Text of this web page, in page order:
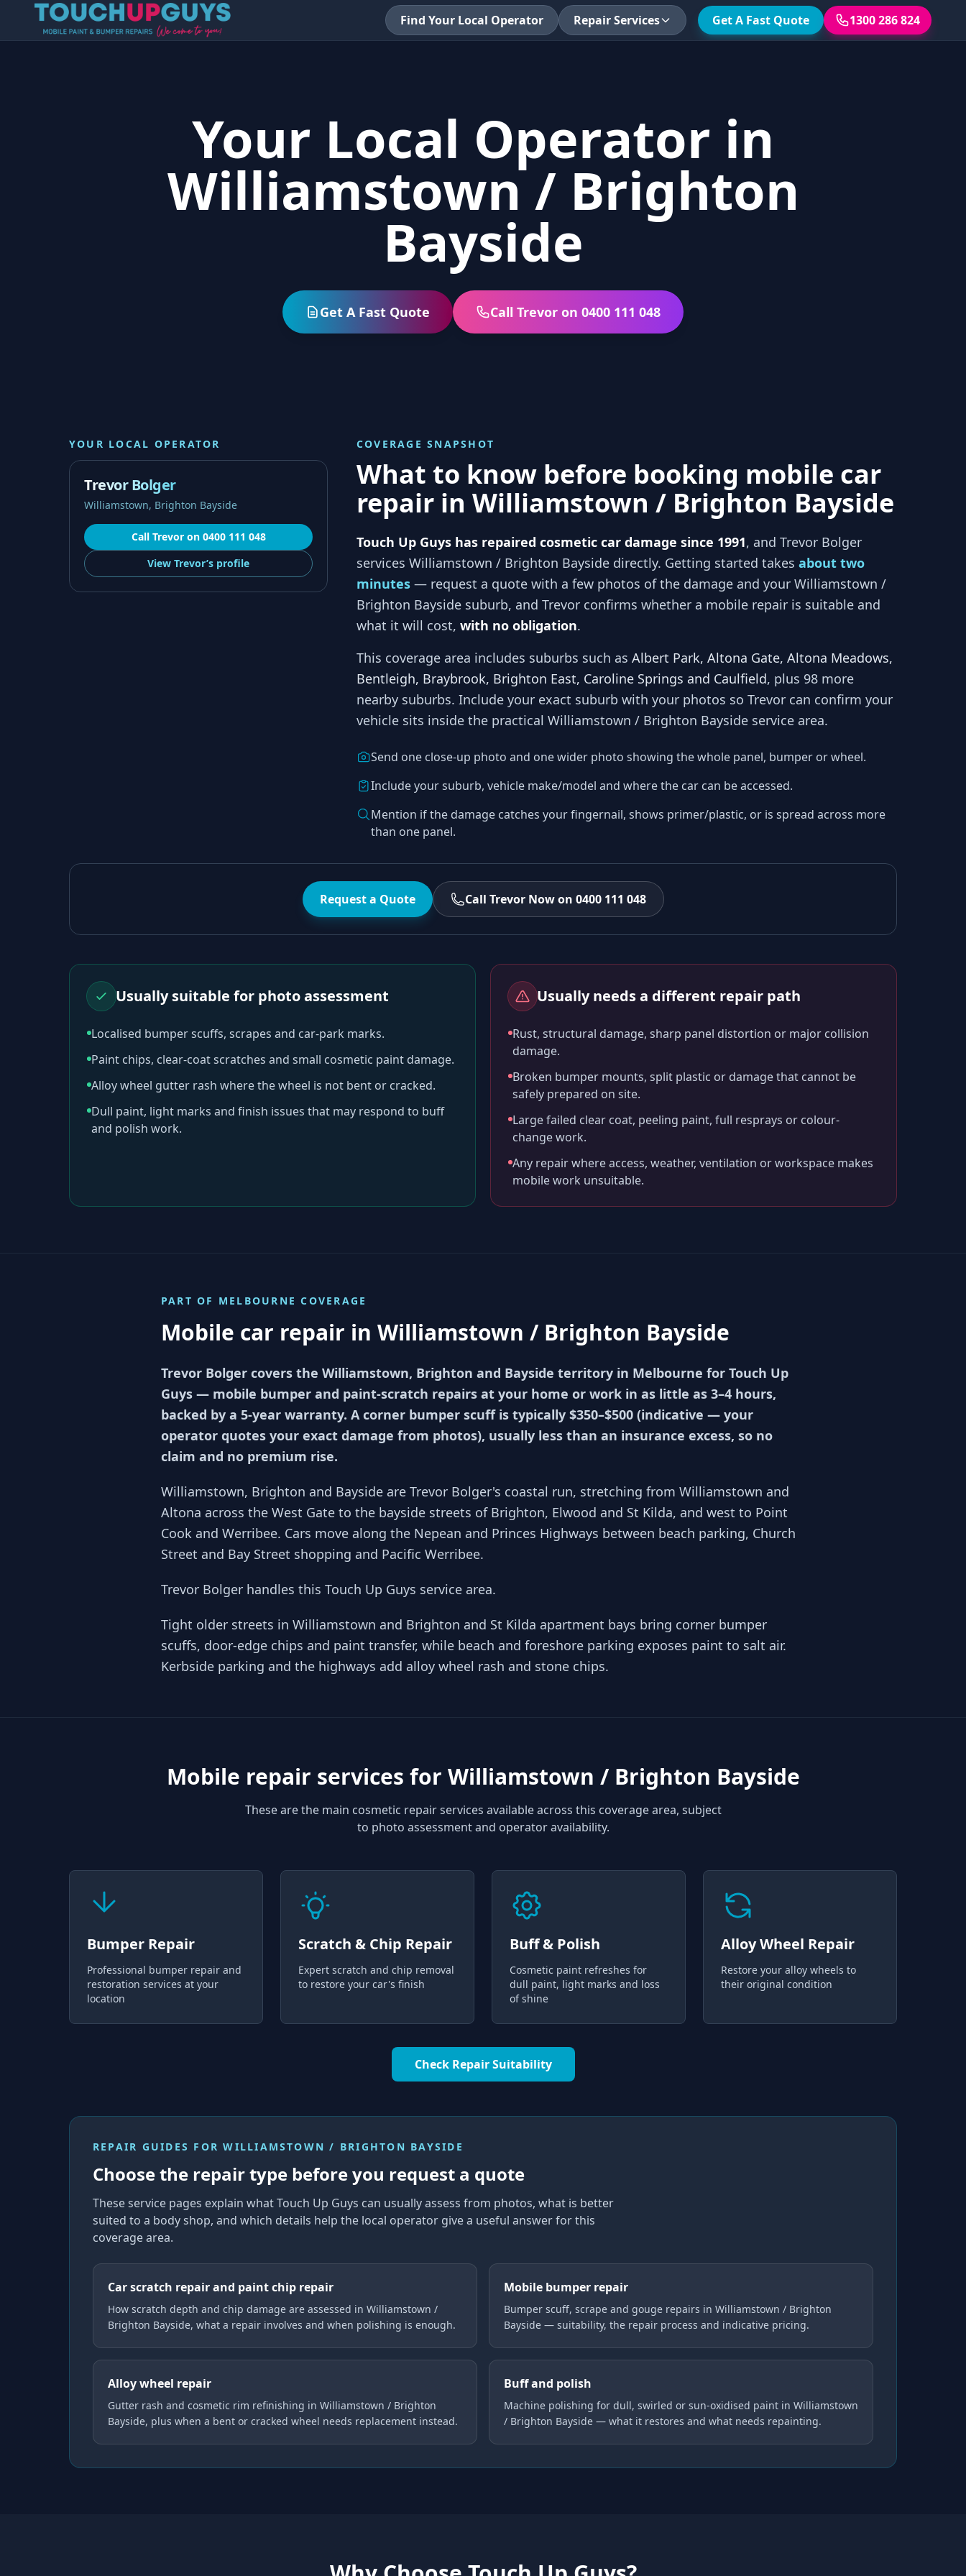
Find Your Local Operator Repair Services Get A Fast Quote 1300 286 824
Your Local Operator in
Williamstown / Brighton
Bayside
Get A Fast Quote Call Trevor on 0400 111 048
YOUR LOCAL OPERATOR
Trevor Bolger
Williamstown, Brighton Bayside
Call Trevoron 0400 111 048
View Trevor’s profile
COVERAGE SNAPSHOT
What to know before booking mobile car
repair in Williamstown / Brighton Bayside
Touch Up Guys has repaired cosmetic car damage since 1991, and Trevor Bolger
services Williamstown / Brighton Bayside directly. Getting started takes about two
minutes — request a quote with a few photos of the damage and your Williamstown /
Brighton Bayside suburb, and Trevor confirms whether a mobile repair is suitable and
what it will cost, with no obligation.
This coverage area includes suburbs such as Albert Park, Altona Gate, Altona Meadows,
Bentleigh, Braybrook, Brighton East, Caroline Springs and Caulfield, plus 98 more
nearby suburbs. Include your exact suburb with your photos so Trevor can confirm your
vehicle sits inside the practical Williamstown / Brighton Bayside service area.
Send one close-up photo and one wider photo showing the whole panel, bumper or wheel.
Include your suburb, vehicle make/model and where the car can be accessed.
Mention if the damage catches your fingernail, shows primer/plastic, or is spread across more
than one panel.
Request a Quote Call Trevor Now on 0400 111 048
Usually suitable for photo assessment
Localised bumper scuffs, scrapes and car-park marks.
Paint chips, clear-coat scratches and small cosmetic paint damage.
Alloy wheel gutter rash where the wheel is not bent or cracked.
Dull paint, light marks and finish issues that may respond to buff
and polish work.
Usually needs a different repair path
Rust, structural damage, sharp panel distortion or major collision
damage.
Broken bumper mounts, split plastic or damage that cannot be
safely prepared on site.
Large failed clear coat, peeling paint, full resprays or colour-
change work.
Any repair where access, weather, ventilation or workspace makes
mobile work unsuitable.
PART OF MELBOURNE COVERAGE
Mobile car repair in Williamstown / Brighton Bayside
Trevor Bolger covers the Williamstown, Brighton and Bayside territory in Melbourne for Touch Up
Guys — mobile bumper and paint-scratch repairs at your home or work in as little as 3–4 hours,
backed by a 5-year warranty. A corner bumper scuff is typically $350–$500 (indicative — your
operator quotes your exact damage from photos), usually less than an insurance excess, so no
claim and no premium rise.
Williamstown, Brighton and Bayside are Trevor Bolger's coastal run, stretching from Williamstown and
Altona across the West Gate to the bayside streets of Brighton, Elwood and St Kilda, and west to Point
Cook and Werribee. Cars move along the Nepean and Princes Highways between beach parking, Church
Street and Bay Street shopping and Pacific Werribee.
Trevor Bolger handles this Touch Up Guys service area.
Tight older streets in Williamstown and Brighton and St Kilda apartment bays bring corner bumper
scuffs, door-edge chips and paint transfer, while beach and foreshore parking exposes paint to salt air.
Kerbside parking and the highways add alloy wheel rash and stone chips.
Mobile repair services for Williamstown / Brighton Bayside
These are the main cosmetic repair services available across this coverage area, subject
to photo assessment and operator availability.
Bumper Repair
Professional bumper repair and
restoration services at your
location
Scratch & Chip Repair
Expert scratch and chip removal
to restore your car's finish
Buff & Polish
Cosmetic paint refreshes for
dull paint, light marks and loss
of shine
Alloy Wheel Repair
Restore your alloy wheels to
their original condition
Check Repair Suitability
REPAIR GUIDES FORWILLIAMSTOWN / BRIGHTON BAYSIDE
Choose the repair type before you request a quote
These service pages explain what Touch Up Guys can usually assess from photos, what is better
suited to a body shop, and which details help the local operator give a useful answer for this
coverage area.
Car scratch repair and paint chip repair
How scratch depth and chip damage are assessed in Williamstown /
Brighton Bayside, what a repair involves and when polishing is enough.
Mobile bumper repair
Bumper scuff, scrape and gouge repairs in Williamstown / Brighton
Bayside — suitability, the repair process and indicative pricing.
Alloy wheel repair
Gutter rash and cosmetic rim refinishing in Williamstown / Brighton
Bayside, plus when a bent or cracked wheel needs replacement instead.
Buff and polish
Machine polishing for dull, swirled or sun-oxidised paint in Williamstown
/ Brighton Bayside — what it restores and what needs repainting.